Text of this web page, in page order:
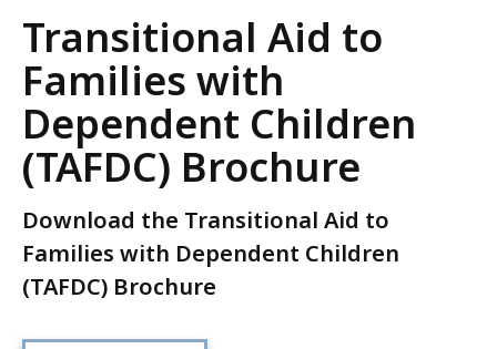
Transitional Aid to
Families with
Dependent Children
(TAFDC) Brochure
Download the Transitional Aid to
Families with Dependent Children
(TAFDC) Brochure